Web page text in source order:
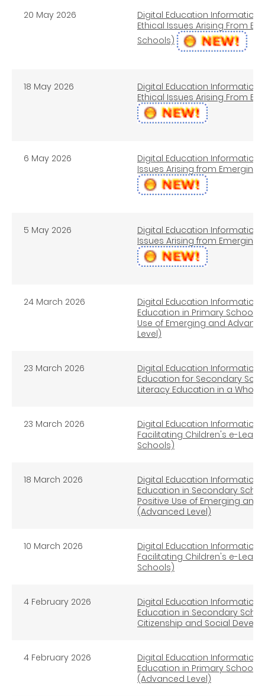
20 May 2026
Digital Education Information
Ethical Issues Arising From
Schools)
18 May 2026
Digital Education Information
Ethical Issues Arising From
6 May 2026
Digital Education Information
Issues Arising from
5 May 2026
Digital Education Information
Issues Arising from Emerging
24 March 2026
Digital Education Information
Education in Primary Schools
Use of Emerging and
Level)
23 March 2026
Digital Education Information
Education for Secondary
Literacy Education in a
23 March 2026
Digital Education Information
Facilitating Children's e-
Schools)
18 March 2026
Digital Education Information
Education in Secondary
Positive Use of Emerging
(Advanced Level)
10 March 2026
Digital Education Information
Facilitating Children's e-
Schools)
4 February 2026
Digital Education Information
Education in Secondary
Citizenship and Social
4 February 2026
Digital Education Information
Education in Primary
(Advanced Level)